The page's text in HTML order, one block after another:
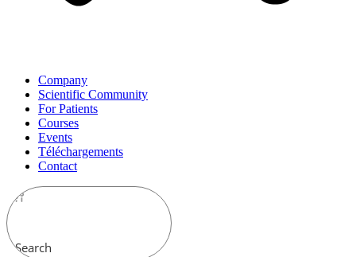
Company
Scientific Community
For Patients
Courses
Events
Téléchargements
Contact
Search